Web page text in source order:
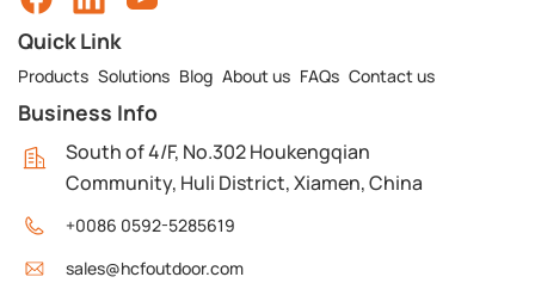
Quick Link
Products Solutions Blog About us FAQs Contact us
Business Info
South of 4/F, No.302 Houkengqian
Community, Huli District, Xiamen, China
+0086 0592-5285619
sales@hcfoutdoor.com